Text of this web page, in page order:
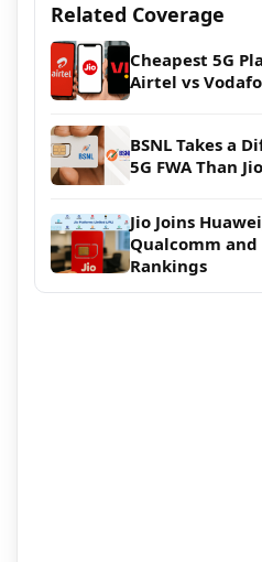
Related Coverage
Cheapest 5G
Airtel vs
BSNL Takes a
5G FWA Than
Jio Joins
Qualcomm
Rankings